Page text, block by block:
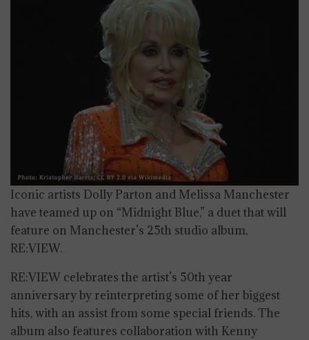
Iconic artists Dolly Parton and Melissa Manchester
have teamed up on “Midnight Blue,” a duet that will
feature on Manchester’s 25th studio album,
RE:VIEW.
RE:VIEW celebrates the artist’s 50th year
anniversary by reinterpreting some of her biggest
hits, with an assist from some special friends. The
album also features collaboration with Kenny